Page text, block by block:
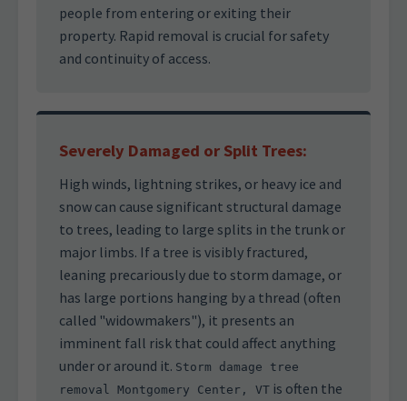
people from entering or exiting their
property. Rapid removal is crucial for safety
and continuity of access.
Severely Damaged or Split Trees:
High winds, lightning strikes, or heavy ice and
snow can cause significant structural damage
to trees, leading to large splits in the trunk or
major limbs. If a tree is visibly fractured,
leaning precariously due to storm damage, or
has large portions hanging by a thread (often
called "widowmakers"), it presents an
imminent fall risk that could affect anything
under or around it. Storm damage tree
removal Montgomery Center, VT is often the